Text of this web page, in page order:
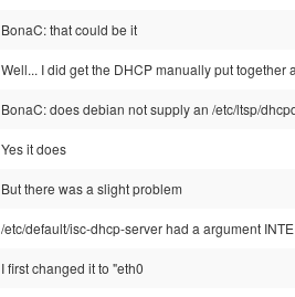
BonaC: that could be it
Well... I did get the DHCP manually put together
BonaC: does debian not supply an /etc/ltsp/
Yes it does
But there was a slight problem
/etc/default/isc-dhcp-server had a argument
I first changed it to "eth0